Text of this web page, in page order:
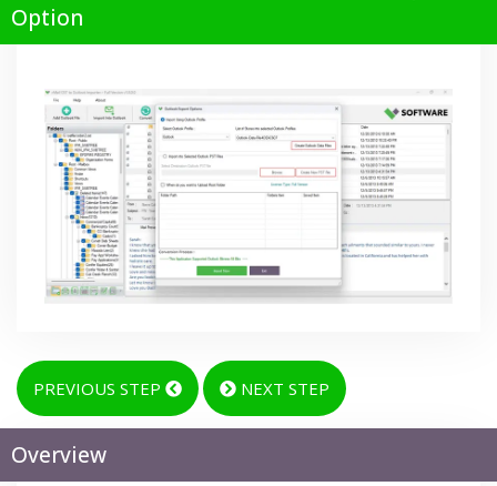
Option
PREVIOUS STEP NEXT STEP
Overview